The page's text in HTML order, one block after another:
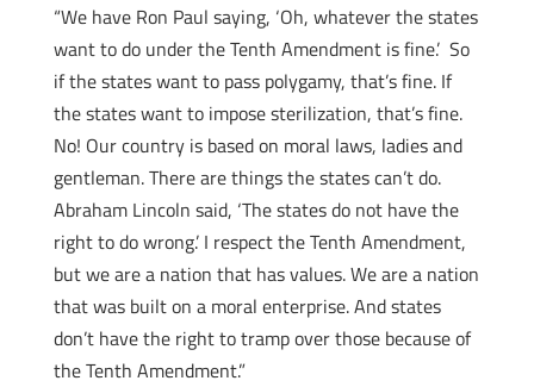
“We have Ron Paul saying, ‘Oh, whatever the states
want to do under the Tenth Amendment is fine.’ So
if the states want to pass polygamy, that’s fine. If
the states want to impose sterilization, that’s fine.
No! Our country is basedon moral laws, ladies and
gentleman. There are things the states can’t do.
Abraham Lincoln said, ‘The states do not have the
right to do wrong.’ I respect the Tenth Amendment,
but we are a nation that has values. We are a nation
that was built on a moral enterprise. And states
don’t have the right to tramp over those because of
the Tenth Amendment.”